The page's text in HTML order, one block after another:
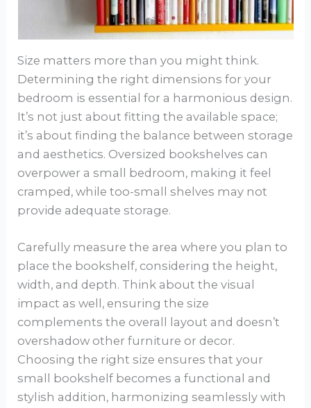
Size matters more than you might think.
Determining the right dimensions for your
bedroom is essential for a harmonious design.
It’s not just about fitting the available space;
it’s about finding the balance between storage
and aesthetics. Oversized bookshelves can
overpower a small bedroom, making it feel
cramped, while too-small shelves may not
provide adequate storage.
Carefully measure the area where you plan to
place the bookshelf, considering the height,
width, and depth. Think about the visual
impact as well, ensuring the size
complements the overall layout and doesn’t
overshadow other furniture or decor.
Choosing the right size ensures that your
small bookshelf becomes a functional and
stylish addition, harmonizing seamlessly with